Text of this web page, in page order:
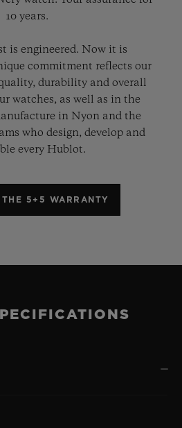
10 years.
is engineered. Now it is
commitment reflects our
durability and overall
watches, as well as in the
in Nyon and the
who design, develop and
every Hublot.
THE 5+5 WARRANTY